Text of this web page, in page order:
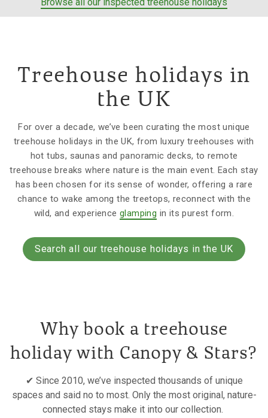
Treehouse holidays in
the UK
For over a decade, we’ve been curating the most unique
treehouse holidays in the UK, from luxury treehouses with
hot tubs, saunas and panoramic decks, to remote
treehouse breaks where nature is the main event. Each stay
has been chosen for its sense of wonder, offering a rare
chance to wake among the treetops, reconnect with the
wild, and experienceglamping in its purest form.
Search all our treehouse holidays in the UK
Why book a treehouse
holiday with Canopy & Stars?
✔ Since 2010, we’ve inspected thousands of unique
spaces and said no to most. Only the most original, nature-
connected stays make it into our collection.